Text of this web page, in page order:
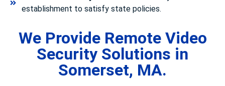
establishment to satisfy state policies.
We Provide Remote Video
Security Solutions in
Somerset, MA.